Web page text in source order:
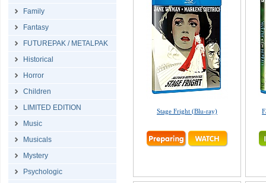
Family
Fantasy
FUTUREPAK / METALPAK
Historical
Horror
Children
LIMITED EDITION
Music
Musicals
Mystery
Psychologic
Stage Fright (Blu-ray)